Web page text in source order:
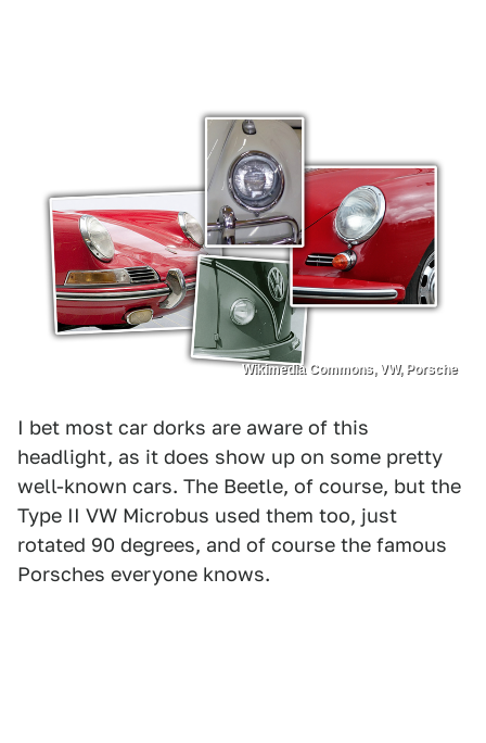
Wikimedia Commons, VW, Porsche
I bet most car dorks are aware of this
headlight, as it does show up on some pretty
well-known cars. The Beetle, of course, but the
Type II VW Microbus used them too, just
rotated 90 degrees, and of course the famous
Porsches everyone knows.